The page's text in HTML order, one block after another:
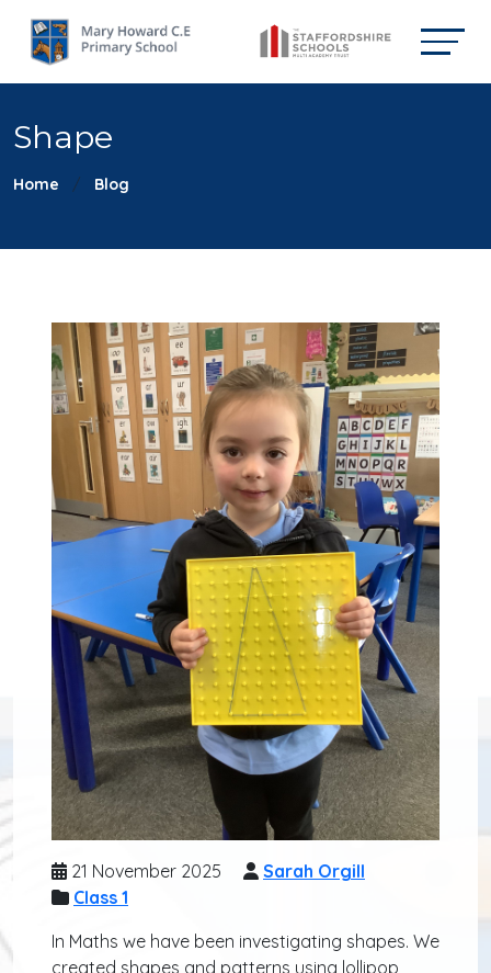
Shape
Home Blog
21 November 2025
Sarah Orgill
Class 1
In Maths we have been investigating shapes. We
created shapes and patterns using lollipop